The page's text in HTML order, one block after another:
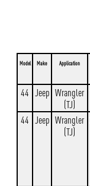
Model Make Application
44 Jeep Wrangler
(TJ)
44 Jeep Wrangler
(TJ)